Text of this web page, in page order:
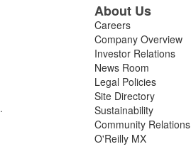
.
About Us
Careers
Company Overview
Investor Relations
News Room
Legal Policies
Site Directory
Sustainability
Community Relations
O'Reilly MX